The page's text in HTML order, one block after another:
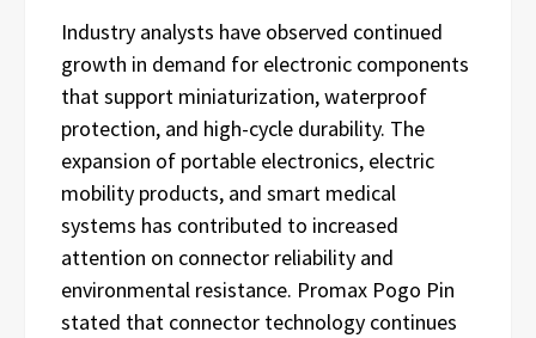
Industry analysts have observed continued
growth in demand for electronic components
that support miniaturization, waterproof
protection, and high-cycle durability. The
expansion of portable electronics, electric
mobility products, and smart medical
systems has contributed to increased
attention on connector reliability and
environmental resistance. Promax Pogo Pin
stated that connector technology continues